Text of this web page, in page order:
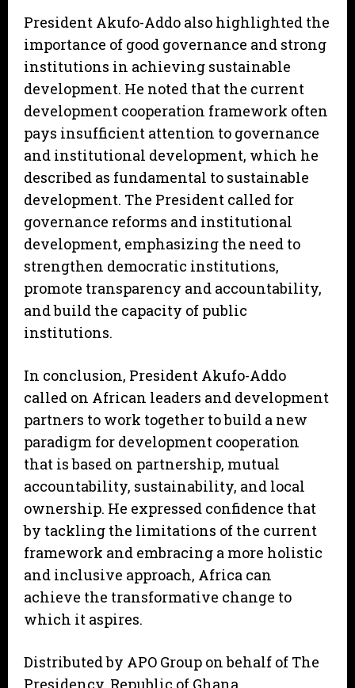
President Akufo-Addo also highlighted the
importance of good governance and strong
institutions in achieving sustainable
development. He noted that the current
development cooperation framework often
pays insufficient attention to governance
and institutional development, which he
described as fundamental to sustainable
development. The President called for
governance reforms and institutional
development, emphasizing the need to
strengthen democratic institutions,
promote transparency and accountability,
and build the capacity of public
institutions.
In conclusion, President Akufo-Addo
called on African leaders and development
partners to work together to build a new
paradigm for development cooperation
that is based on partnership, mutual
accountability, sustainability, and local
ownership. He expressed confidence that
by tackling the limitations of the current
framework and embracing a more holistic
and inclusive approach, Africa can
achieve the transformative change to
which it aspires.
Distributed by APO Group on behalf of The
Presidency, Republic of Ghana.